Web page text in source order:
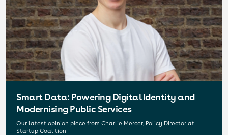
Smart Data: Powering Digital Identity and
Modernising Public Services
Our latest opinion piece from Charlie Mercer, Policy Director at
Startup Coalition